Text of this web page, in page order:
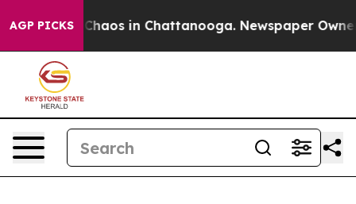
AGP PICKS
Collapse Chaos in Chattanooga. Newspaper